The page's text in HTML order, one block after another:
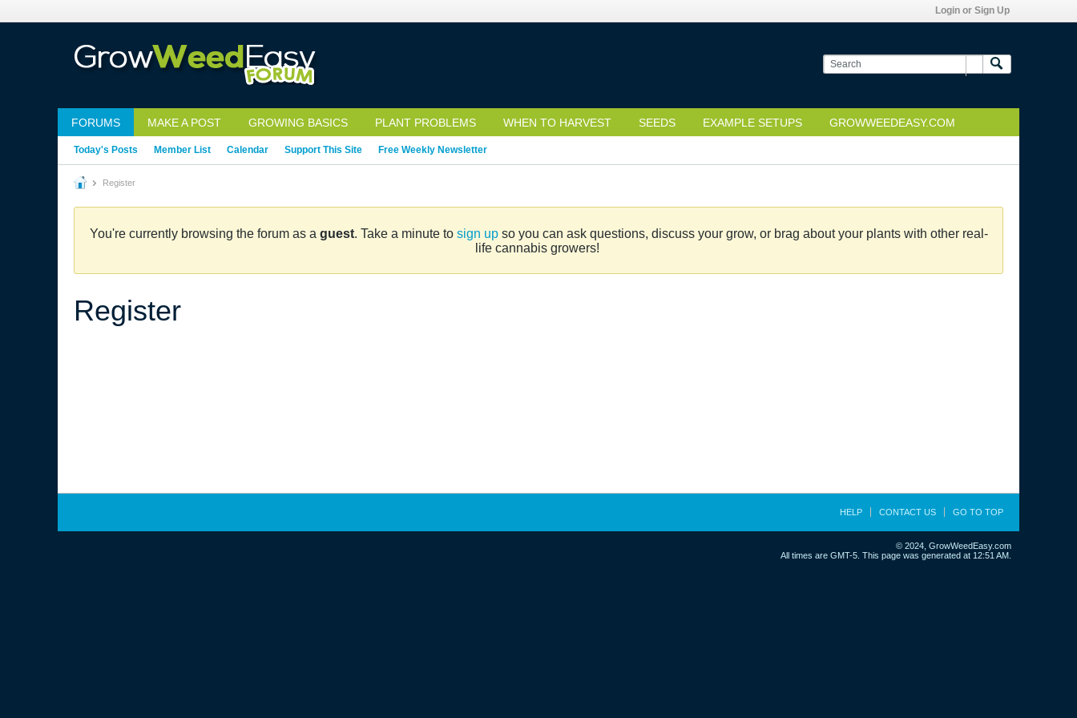
Login or Sign Up
FORUMS MAKE A POST GROWING BASICS PLANT PROBLEMS WHEN TO HARVEST SEEDS EXAMPLE SETUPS GROWWEEDEASY.COM
Today's Posts Member List Calendar Support This Site Free Weekly Newsletter
Register
You're currently browsing the forum as a guest. Take a minute to sign upso you can ask questions, discuss your grow, or brag about your plants with other real-
life cannabis growers!
Register
HELP CONTACT US GO TO TOP
© 2024, GrowWeedEasy.com
All times are GMT-5. This page was generated at 12:51 AM.